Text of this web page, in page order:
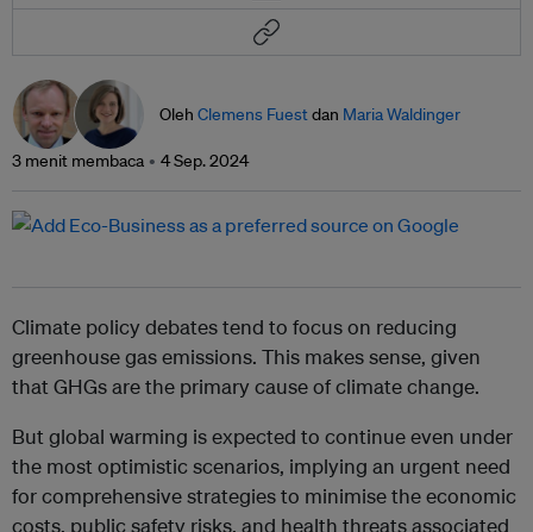
Oleh Clemens Fuestdan Maria Waldinger
3 menit membaca 4 Sep. 2024
Climate policy debates tend to focus on reducing
greenhouse gas emissions. This makes sense, given
that GHGs are the primary cause of climate change.
But global warming is expected to continue even under
the most optimistic scenarios, implying an urgent need
for comprehensive strategies to minimise the economic
costs, public safety risks, and health threats associated